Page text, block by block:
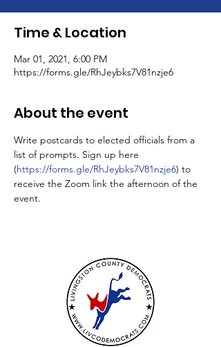
Time & Location
Mar 01, 2021, 6:00 PM
https://forms.gle/RhJeybks7V81nzje6
About the event
Write postcards to elected officials from a
list of prompts. Sign up here
(https://forms.gle/RhJeybks7V81nzje6) to
receive the Zoom link the afternoon of the
event.